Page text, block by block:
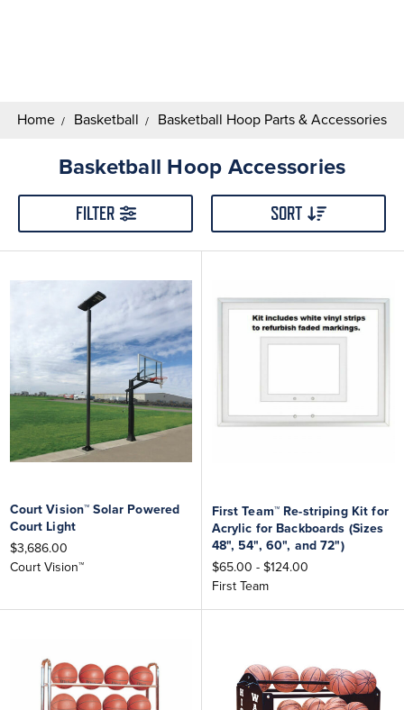
Home Basketball Basketball Hoop Parts & Accessories
Basketball Hoop Accessories
FILTER SORT
Court Vision™ Solar Powered
Court Light
$3,686.00
Court Vision™
First Team™ Re-striping Kit for
Acrylic for Backboards (Sizes
48", 54", 60", and 72")
$65.00 - $124.00
First Team